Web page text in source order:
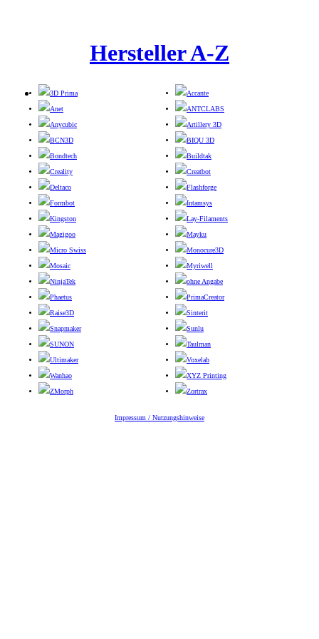
Hersteller A-Z
3D Prima
Accante
Anet
ANTCLABS
Anycubic
Artillery 3D
BCN3D
BIQU 3D
Bondtech
Buildtak
Creality
Creatbot
Deltaco
Flashforge
Formbot
Intamsys
Kingston
Lay-Filaments
Magigoo
Mayku
Micro Swiss
Monocure3D
Mosaic
Myriwell
NinjaTek
ohne Angabe
Phaetus
PrimaCreator
Raise3D
Sinterit
Snapmaker
Sunlu
SUNON
Taulman
Ultimaker
Voxelab
Wanhao
XYZ Printing
ZMorph
Zortrax
Impressum / Nutzungshinweise